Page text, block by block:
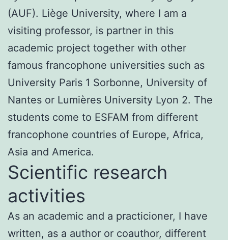
(AUF). Liège University, where I am a
visiting professor, is partner in this
academic project together with other
famous francophone universities such as
University Paris 1 Sorbonne, University of
Nantes or Lumières University Lyon 2. The
students come to ESFAM from different
francophone countries of Europe, Africa,
Asia and America.
Scientific research
activities
As an academic and a practicioner, I have
written, as a author or coauthor, different